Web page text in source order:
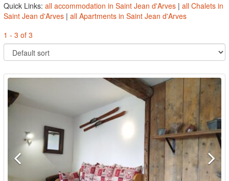
Quick Links: all accommodation in Saint Jean d'Arves | all Chalets in
Saint Jean d'Arves | all Apartments in Saint Jean d'Arves
1 - 3 of 3